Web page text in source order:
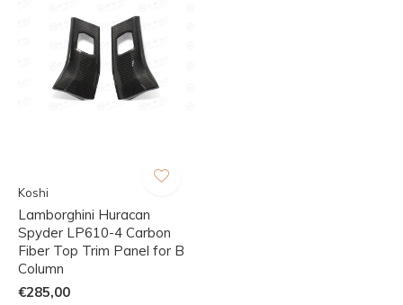
Koshi
Lamborghini Huracan
Spyder LP610-4 Carbon
Fiber Top Trim Panel for B
Column
€285,00